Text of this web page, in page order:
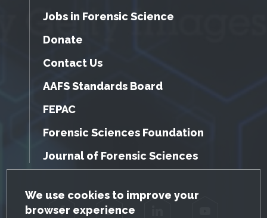
GDPR Cookie Notice
We use cookies to improve your
browser experience
Jobs in Forensic Science
Donate
Contact Us
AAFS Standards Board
FEPAC
Forensic Sciences Foundation
Journal of Forensic Sciences
Facebook Twitter